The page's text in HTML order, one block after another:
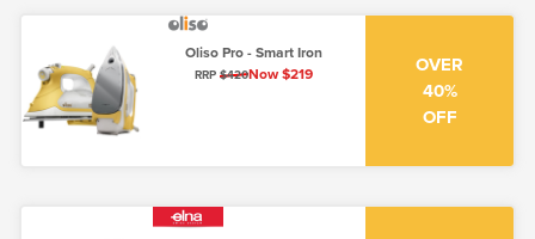
Oliso Pro - Smart Iron
RRP $420Now $219
OVER
40%
OFF